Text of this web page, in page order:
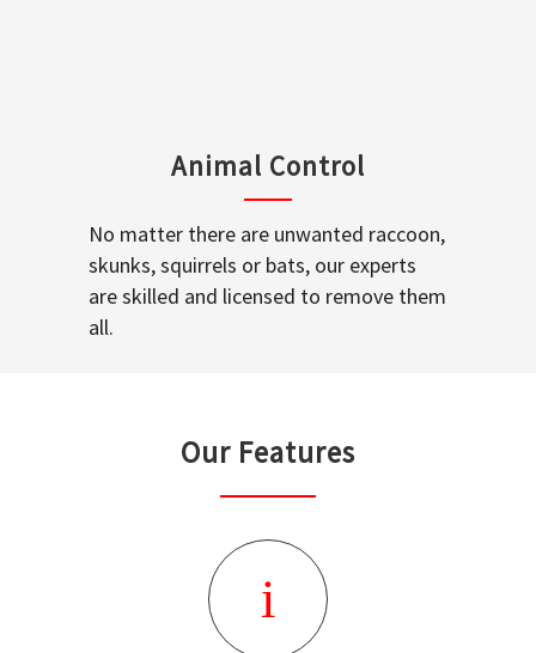
Animal Control
No matter there are unwanted raccoon,
skunks, squirrels or bats, our experts
are skilled and licensed to remove them
all.
Our Features